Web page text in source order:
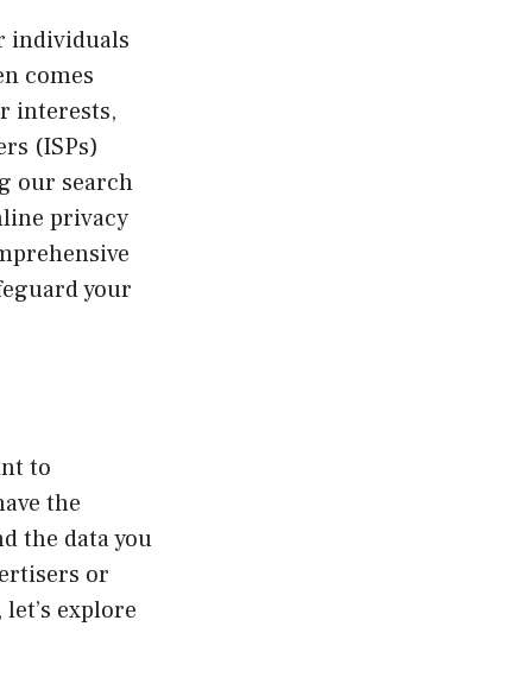
individuals
comes
interests,
(ISPs)
our search
privacy
your
to
the
the data you
or
explore